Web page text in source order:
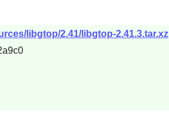
libgtop/2.41/libgtop-2.41.3.tar.xz